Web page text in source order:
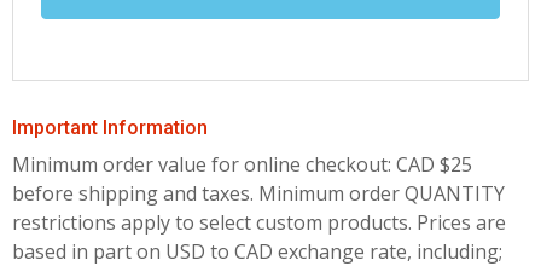
Important Information
Minimum order value for online checkout: CAD $25
before shipping and taxes. Minimum order QUANTITY
restrictions apply to select custom products. Prices are
based in part on USD to CAD exchange rate, including;